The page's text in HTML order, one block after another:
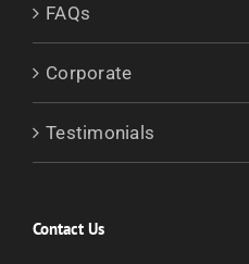
FAQs
Corporate
Testimonials
Contact Us